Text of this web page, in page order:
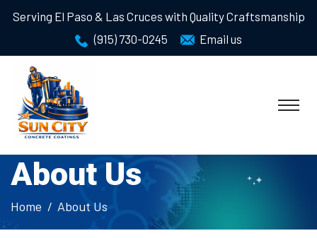
Serving El Paso & Las Cruces with Quality Craftsmanship
(915) 730-0245
Email us
About Us
Home About Us